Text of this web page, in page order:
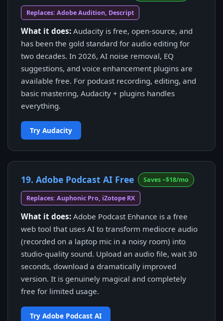
Replaces: Adobe Audition, Descript
What it does: Audacity is free, open-source, and
has been the gold standard for audio editing for
two decades. In 2026, AI noise removal, EQ
suggestions, and voice enhancement plugins are
available free. For podcast recording, editing, and
basic mastering, Audacity + plugins handles
everything.
Try Audacity
19. Adobe Podcast AI Free Saves ~$18/mo
Replaces: Auphonic Pro, iZotope RX
What it does: Adobe Podcast Enhance is a free
web tool that uses AI to transform mediocre audio
(recorded on a laptop mic in a noisy room) into
studio-quality sound. Upload an audio file, wait 30
seconds, download a dramatically improved
version. It is genuinely magical and completely
free for limited usage.
Try Adobe Podcast AI